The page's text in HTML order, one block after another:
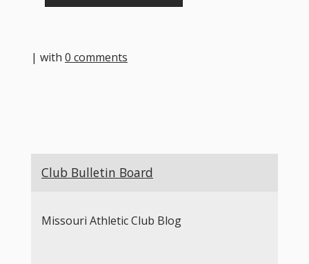
| with 0 comments
Club Bulletin Board
Missouri Athletic Club Blog